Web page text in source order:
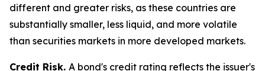
different and greater risks, as these countries are
substantially smaller, less liquid, and more volatile
than securities markets in more developed markets.
Credit Risk. A bond's credit rating reflects the issuer's